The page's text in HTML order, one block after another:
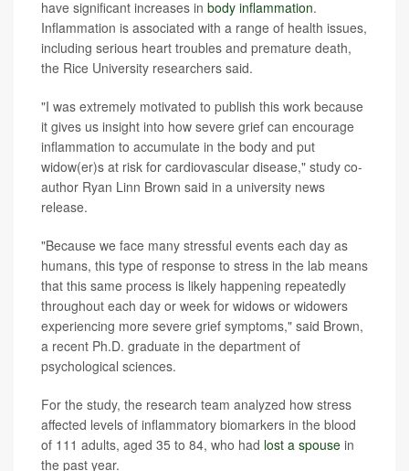
have significant increases in body inflammation.
Inflammation is associated with a range of health issues,
including serious heart troubles and premature death,
the Rice University researchers said.
"I was extremely motivated to publish this work because
it gives us insight into how severe grief can encourage
inflammation to accumulate in the body and put
widow(er)s at risk for cardiovascular disease," study co-
author Ryan Linn Brown said in a university news
release.
"Because we face many stressful events each day as
humans, this type of response to stress in the lab means
that this same process is likely happening repeatedly
throughout each day or week for widows or widowers
experiencing more severe grief symptoms," said Brown,
a recent Ph.D. graduate in the department of
psychological sciences.
For the study, the research team analyzed how stress
affected levels of inflammatory biomarkers in the blood
of 111 adults, aged 35 to 84, who had lost a spouse in
the past year.